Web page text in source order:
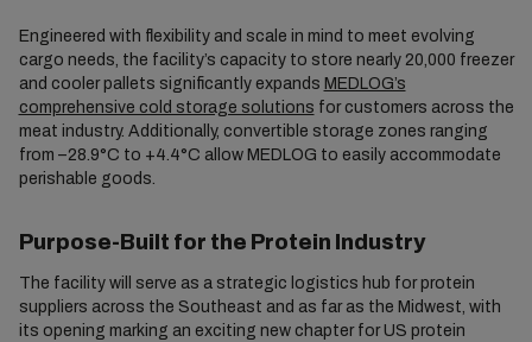
Engineered with flexibility and scale in mind to meet evolving
cargo needs, the facility’s capacity to store nearly 20,000 freezer
and cooler pallets significantly expands MEDLOG’s
comprehensive cold storage solutions for customers across the
meat industry. Additionally, convertible storage zones ranging
from –28.9°C to +4.4°C allow MEDLOG to easily accommodate
perishable goods.
Purpose-Built for the Protein Industry
The facility will serve as a strategic logistics hub for protein
suppliers across the Southeast and as far as the Midwest, with
its opening marking an exciting new chapter for US protein